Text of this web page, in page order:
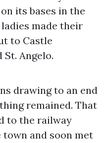
its bases in the
made their
to Castle
St. Angelo.
drawing to an end
remained. That
to the railway
and soon met